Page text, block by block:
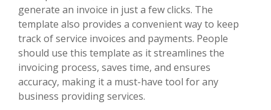
generate an invoice in just a few clicks. The
template also provides a convenient way to keep
track of service invoices and payments. People
should use this template as it streamlines the
invoicing process, saves time, and ensures
accuracy, making it a must-have tool for any
business providing services.